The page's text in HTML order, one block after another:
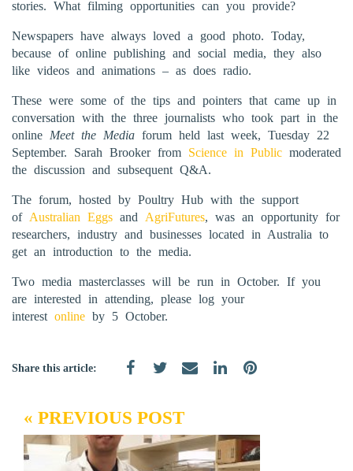
stories. What filming opportunities can you provide?
Newspapers have always loved a good photo. Today,
because of online publishing and social media, they also
like videos and animations – as does radio.
These were some of the tips and pointers that came up in
conversation with the three journalists who took part in the
online Meet the Media forum held last week, Tuesday 22
September. Sarah Brooker from Science in Public moderated
the discussion and subsequent Q&A.
The forum, hosted by Poultry Hub with the support
of Australian Eggs and AgriFutures, was an opportunity for
researchers, industry and businesses located in Australia to
get an introduction to the media.
Two media masterclasses will be run in October. If you
are interested in attending, please log your
interest online by 5 October.
Share this article:
« PREVIOUS POST